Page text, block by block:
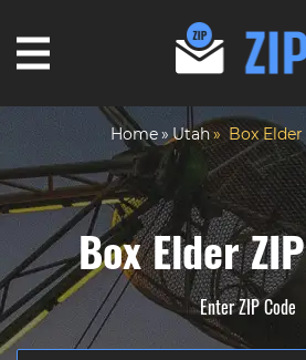
Home Utah Box Elder
Box Elder
Enter ZIP Code